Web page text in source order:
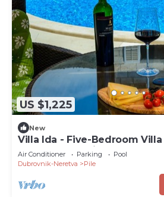
US $1,225
New
Villa Ida - Five-Bedroom
Pool and Sea View
Air Conditioner Parking
Pool
Dubrovnik-Neretva
Pile